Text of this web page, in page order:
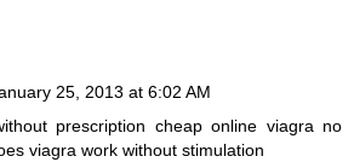
25, 2013 at 6:02 AM
prescription cheap online viagra no
viagra work without stimulation